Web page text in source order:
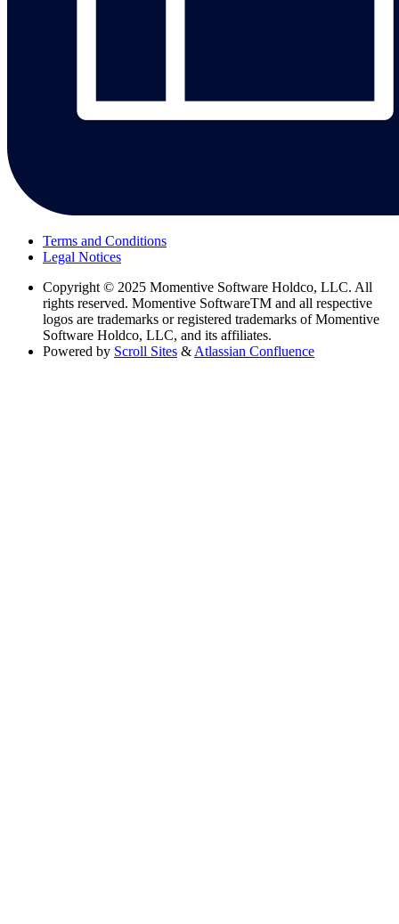
Terms and Conditions
Legal Notices
Copyright © 2025 Momentive Software Holdco, LLC. All
rights reserved. Momentive SoftwareTM and all respective
logos are trademarks or registered trademarks of Momentive
Software Holdco, LLC, and its affiliates.
Powered by Scroll Sites & Atlassian Confluence